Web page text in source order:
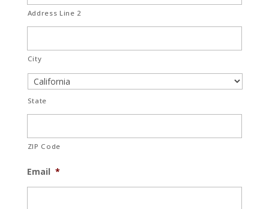
Address Line 2
City
State
ZIP Code
Email *